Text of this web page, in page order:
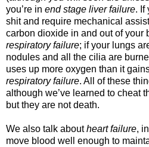
you’re in end stage liver failure. If
shit and require mechanical
carbon dioxide in and out of your
respiratory failure; if your lungs
nodules and all the cilia are
uses up more oxygen than it
respiratory failure. All of these
although we’ve learned to cheat
but they are not death.
We also talk aboutheart failure,
move blood well enough to